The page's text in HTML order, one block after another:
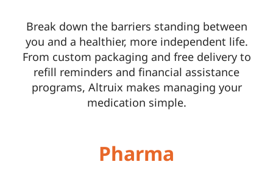
Break down the barriers standing between
you and a healthier, more independent life.
From custom packaging and free delivery to
refill reminders and financial assistance
programs, Altruix makes managing your
medication simple.
Pharma